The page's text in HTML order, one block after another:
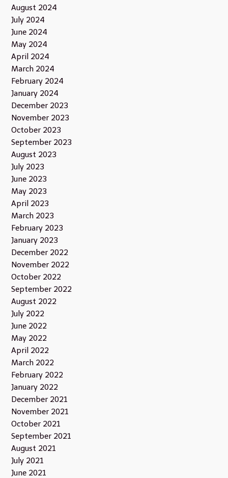
August 2024
July 2024
June 2024
May 2024
April 2024
March 2024
February 2024
January 2024
December 2023
November 2023
October 2023
September 2023
August 2023
July 2023
June 2023
May 2023
April 2023
March 2023
February 2023
January 2023
December 2022
November 2022
October 2022
September 2022
August 2022
July 2022
June 2022
May 2022
April 2022
March 2022
February 2022
January 2022
December 2021
November 2021
October 2021
September 2021
August 2021
July 2021
June 2021